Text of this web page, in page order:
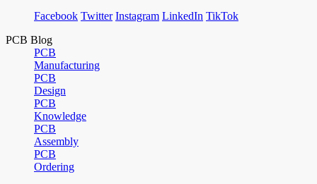
Facebook Twitter Instagram LinkedIn TikTok
PCB Blog
PCB
Manufacturing
PCB
Design
PCB
Knowledge
PCB
Assembly
PCB
Ordering